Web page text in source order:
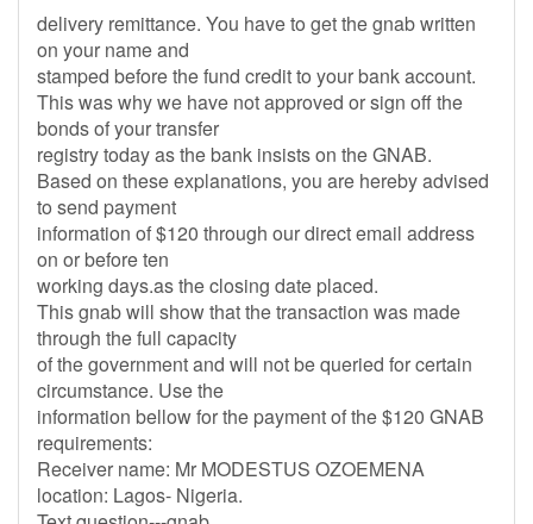
delivery remittance. You have to get the gnab written
on your name and
stamped before the fund credit to your bank account.
This was why we have not approved or sign off the
bonds of your transfer
registry today as the bank insists on the GNAB.
Based on these explanations, you are hereby advised
to send payment
information of $120 through our direct email address
on or before ten
working days.as the closing date placed.
This gnab will show that the transaction was made
through the full capacity
of the government and will not be queried for certain
circumstance. Use the
information bellow for the payment of the $120 GNAB
requirements:
Receiver name: Mr MODESTUS OZOEMENA
location: Lagos- Nigeria.